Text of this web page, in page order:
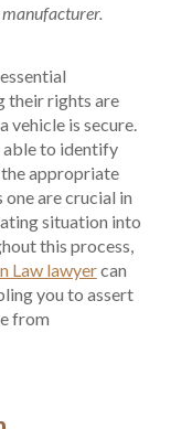
their rights are
vehicle is secure.
able to identify
the appropriate
are crucial in
situation into
this process,
Law lawyercan
you to assert
from